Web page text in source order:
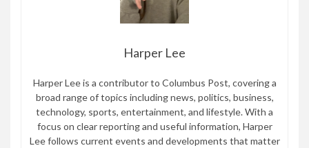
Harper Lee
Harper Lee is a contributor to Columbus Post, covering a
broad range of topics including news, politics, business,
technology, sports, entertainment, and lifestyle. With a
focus on clear reporting and useful information, Harper
Lee follows current events and developments that matter